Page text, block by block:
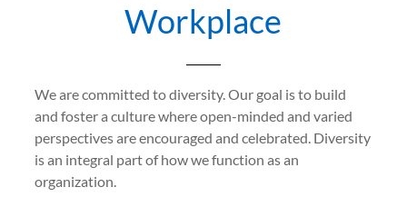
Workplace
We are committed to diversity. Our goal is to build
and foster a culture where open-minded and varied
perspectives are encouraged and celebrated. Diversity
is an integral part of how we function as an
organization.